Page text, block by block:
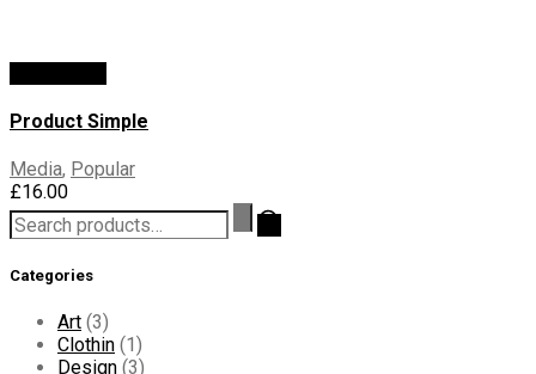
Product Simple
Media, Popular
£16.00
Search
for:
Categories
Art (3)
Clothin (1)
Design (3)